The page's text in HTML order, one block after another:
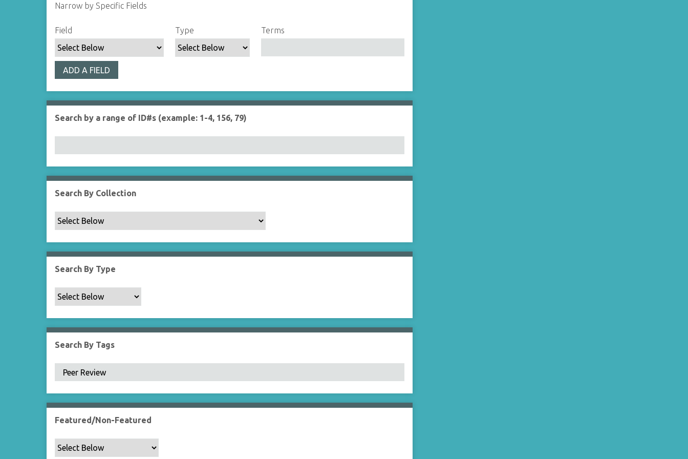
Narrow by Specific Fields
S
e
a
c
h
F
i
d
S
e
a
c
h
T
y
S
e
a
c
h
T
e
s
S
e
a
c
h
J
o
e
r
Field Type Terms
ADD A FIELD
Search by a range of ID#s (example: 1-4, 156, 79)
Search By Collection
Search By Type
Search By Tags
Featured/Non-Featured